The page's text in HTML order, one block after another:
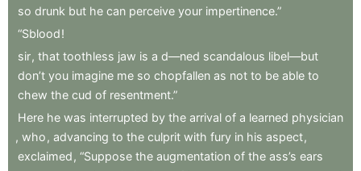
so drunk but he can perceive your impertinence.”
“Sblood!
sir, that toothless jaw is a d—ned scandalous libel—but
don’t you imagine me so chopfallen as not to be able to
chew the cud of resentment.”
Here he was interrupted by the arrival of a learned physician
, who , advancing to the culprit with fury in his aspect,
exclaimed , “Suppose the augmentation of the ass’s ears